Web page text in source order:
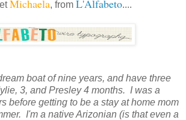
Michaela, from L'Alfabeto....
boat of nine years, and have three
3, and Presley 4 months. I was a
before getting to be a stay at home mom
I'm a native Arizonian (is that even a